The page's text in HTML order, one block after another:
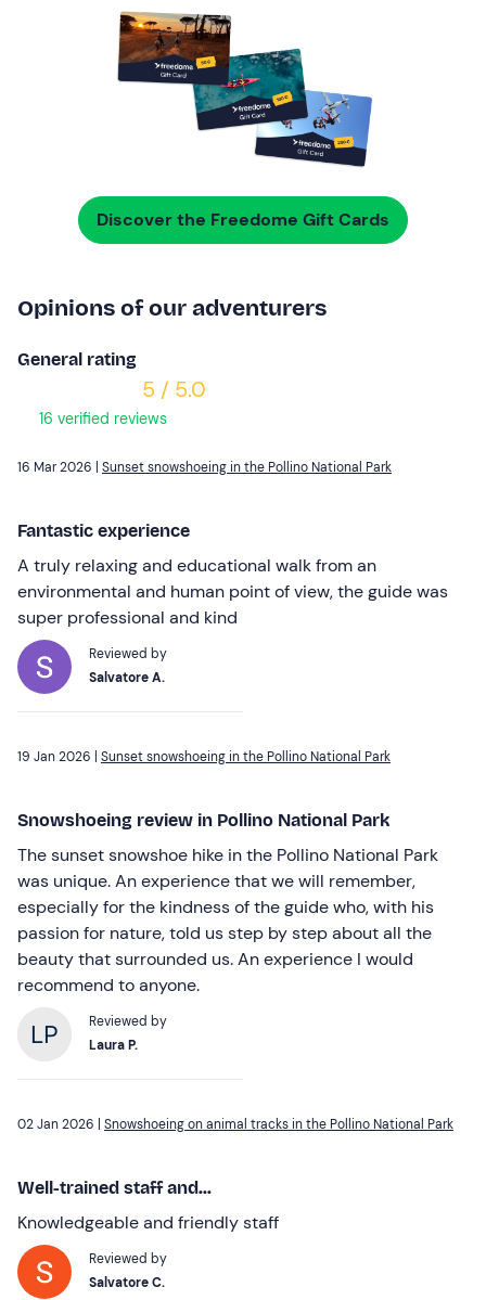
Discover the Freedome Gift Cards
Opinions of our adventurers
General rating
5 / 5.0
16 verified reviews
16 Mar 2026 | Sunset snowshoeing in the Pollino National Park
Fantastic experience
A truly relaxing and educational walk from an
environmental and human point of view, the guide was
super professional and kind
Reviewed by
Salvatore A.
19 Jan 2026 | Sunset snowshoeing in the Pollino National Park
Snowshoeing review in Pollino National Park
The sunset snowshoe hike in the Pollino National Park
was unique. An experience that we will remember,
especially for the kindness of the guide who, with his
passion for nature, told us step by step about all the
beauty that surrounded us. An experience I would
recommend to anyone.
Reviewed by
Laura P.
02 Jan 2026 | Snowshoeing on animal tracks in the Pollino National Park
Well-trained staff and...
Knowledgeable and friendly staff
Reviewed by
Salvatore C.